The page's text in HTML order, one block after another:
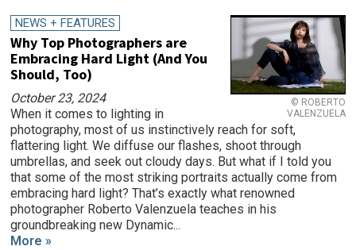
© ROBERTO
VALENZUELA
NEWS + FEATURES
Why Top Photographers are
Embracing Hard Light (And You
Should, Too)
October 23, 2024
When it comes to lighting in
photography, most of us instinctively reach for soft,
flattering light. We diffuse our flashes, shoot through
umbrellas, and seek out cloudy days. But what if I told you
that some of the most striking portraits actually come from
embracing hard light? That’s exactly what renowned
photographer Roberto Valenzuela teaches in his
groundbreaking new Dynamic...
More »